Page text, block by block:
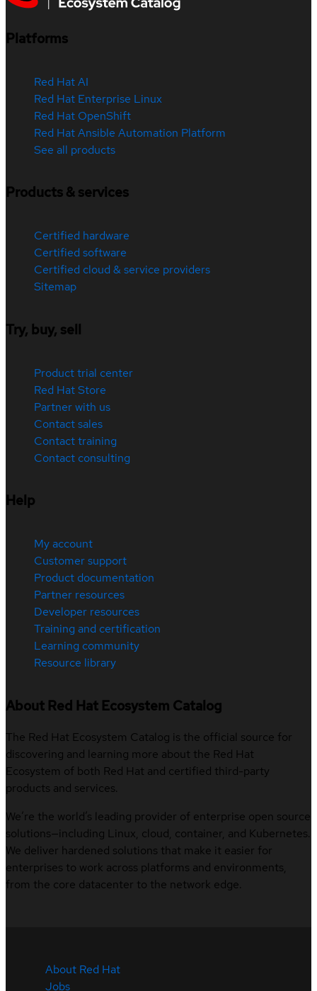
Platforms
Red Hat AI
Red Hat Enterprise Linux
Red Hat OpenShift
Red Hat Ansible Automation Platform
See all products
Products & services
Certified hardware
Certified software
Certified cloud & service providers
Sitemap
Try, buy, sell
Product trial center
Red Hat Store
Partner with us
Contact sales
Contact training
Contact consulting
Help
My account
Customer support
Product documentation
Partner resources
Developer resources
Training and certification
Learning community
Resource library
About Red Hat Ecosystem Catalog
The Red Hat Ecosystem Catalog is the official source for
discovering and learning more about the Red Hat
Ecosystem of both Red Hat and certified third-party
products and services.
We’re the world’s leading provider of enterprise open source
solutions—including Linux, cloud, container, and Kubernetes.
We deliver hardened solutions that make it easier for
enterprises to work across platforms and environments,
from the core datacenter to the network edge.
About Red Hat
Jobs